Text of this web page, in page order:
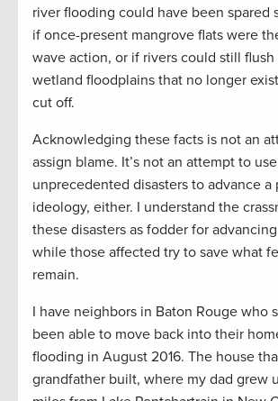
river flooding could have been spared
if once-present mangrove flats were
wave action, or if rivers could still
wetland floodplains that no longer
cut off.
Acknowledging these facts is not an
assign blame. It’s not an attempt to use
unprecedented disasters to advance a
ideology, either. I understand the
these disasters as fodder for
while those affected try to save what
remain.
I have neighbors in Baton Rouge who
been able to move back into their
flooding in August 2016. The house
grandfather built, where my dad grew